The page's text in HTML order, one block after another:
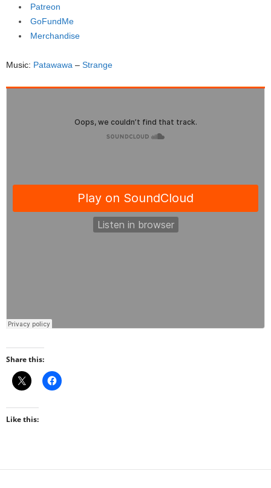
Patreon
GoFundMe
Merchandise
Music: Patawawa – Strange
Share this:
Like this: